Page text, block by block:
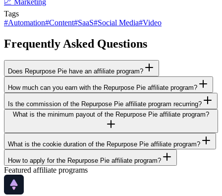
Tags
#Automation#Content#SaaS#Social Media#Video
Frequently Asked Questions
Does Repurpose Pie have an affiliate program?
How much can you earn with the Repurpose Pie affiliate program?
Is the commission of the Repurpose Pie affiliate program recurring?
What is the minimum payout of the Repurpose Pie affiliate program?
What is the cookie duration of the Repurpose Pie affiliate program?
How to apply for the Repurpose Pie affiliate program?
Featured affiliate programs